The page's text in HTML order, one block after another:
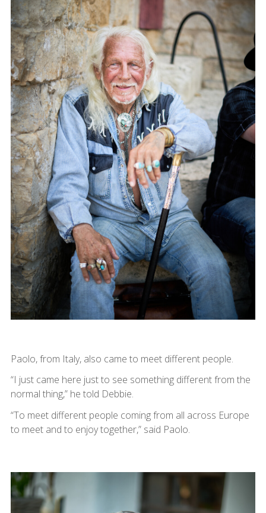
Paolo, from Italy, also came to meet different people.
“I just came here just to see something different from the
normal thing,” he told Debbie.
“To meet different people coming from all across Europe
to meet and to enjoy together,” said Paolo.